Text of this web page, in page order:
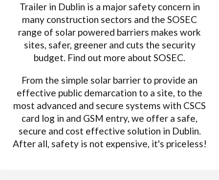
Trailer in Dublin is a major safety concern in
many construction sectors and the SOSEC
range of solar powered barriers makes work
sites, safer, greener and cuts the security
budget. Find out more about SOSEC.
From the simple solar barrier to provide an
effective public demarcation to a site, to the
most advanced and secure systems with CSCS
card log in and GSM entry, we offer a safe,
secure and cost effective solution in Dublin.
After all, safety is not expensive, it's priceless!